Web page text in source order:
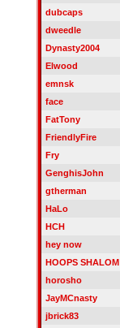
dubcaps
dweedle
Dynasty2004
Elwood
emnsk
face
FatTony
FriendlyFire
Fry
GenghisJohn
gtherman
HaLo
HCH
hey now
HOOPS SHALOM
horosho
JayMCnasty
jbrick83